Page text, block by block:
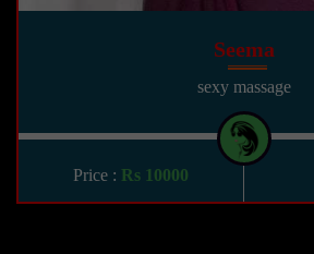
Seema
sexy massage
Price : Rs 10000